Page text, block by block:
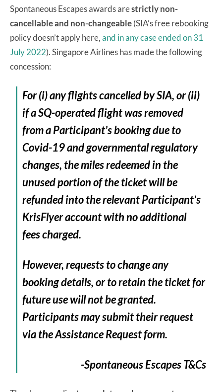
Spontaneous Escapes awards arestrictly non-
cancellable and non-changeable(SIA’s free rebooking
policy doesn’t apply here,and in any case ended on 31
July 2022). Singapore Airlines has made the following
concession:
For (i) any flights cancelled by SIA, or (ii)
if a SQ-operated flight was removed
from a Participant’s booking due to
Covid-19 and governmental regulatory
changes, the miles redeemed in the
unused portion of the ticket will be
refunded into the relevant Participant’s
KrisFlyer account with no additional
fees charged.
However, requests to change any
booking details, or to retain the ticket for
future use will not be granted.
Participants may submit their request
via the Assistance Request form.
-Spontaneous Escapes T&Cs